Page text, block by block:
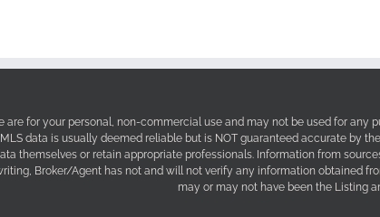
are for your personal, non-commercial use and may not be used for
data is usually deemed reliable but is NOT guaranteed accurate by
themselves or retain appropriate professionals. Information from
Broker/Agent has not and will not verify any information obtained
may or may not have been the Listing